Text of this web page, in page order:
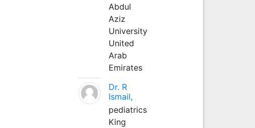
Abdul
Aziz
University
United
Arab
Emirates
Dr. R
Ismail,
pediatrics
King